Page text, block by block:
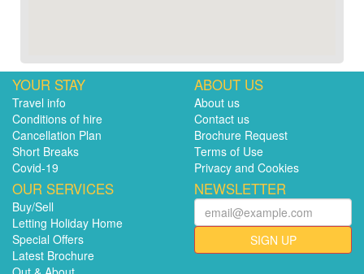
YOUR STAY
Travel info
Conditions of hire
Cancellation Plan
Short Breaks
Covid-19
ABOUT US
About us
Contact us
Brochure Request
Terms of Use
Privacy and Cookies
OUR SERVICES
Buy/Sell
Letting Holiday Home
Special Offers
Latest Brochure
NEWSLETTER
SIGN UP